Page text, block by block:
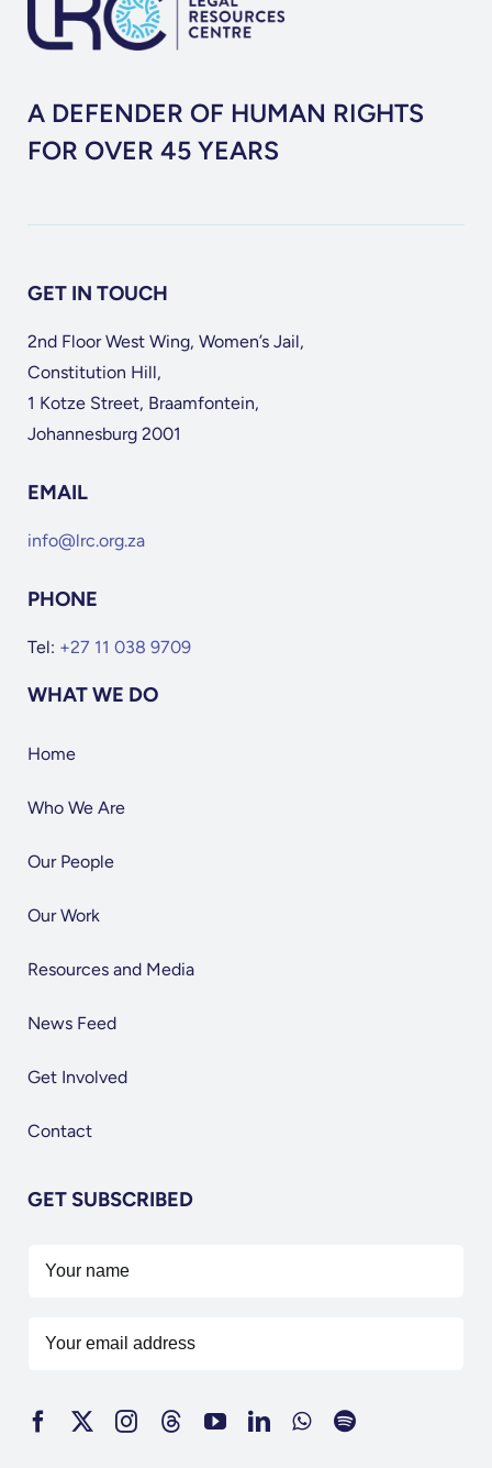
A DEFENDER OF HUMAN RIGHTS
FOR OVER 45 YEARS
GET IN TOUCH
2nd Floor West Wing, Women’s Jail,
Constitution Hill,
1 Kotze Street, Braamfontein,
Johannesburg 2001
EMAIL
info@lrc.org.za
PHONE
Tel: +27 11 038 9709
WHAT WE DO
Home
Who We Are
Our People
Our Work
Resources and Media
News Feed
Get Involved
Contact
GET SUBSCRIBED